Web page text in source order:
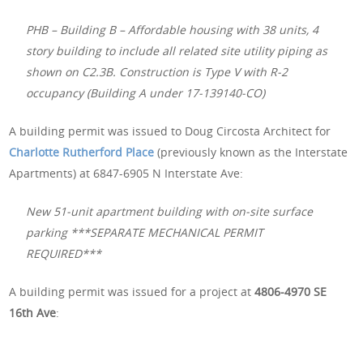
PHB – Building B – Affordable housing with 38 units, 4
story building to include all related site utility piping as
shown on C2.3B. Construction is Type V with R-2
occupancy (Building A under 17-139140-CO)
A building permit was issued to Doug Circosta Architect for
Charlotte Rutherford Place (previously known as the Interstate
Apartments) at 6847-6905 N Interstate Ave:
New 51-unit apartment building with on-site surface
parking ***SEPARATE MECHANICAL PERMIT
REQUIRED***
A building permit was issued for a project at4806-4970 SE
16th Ave: